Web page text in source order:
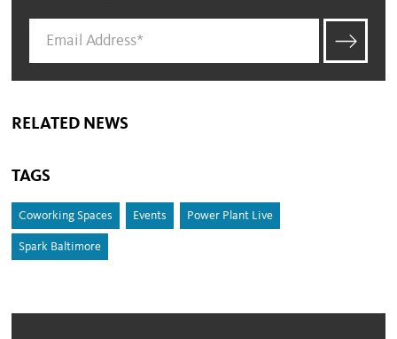
RELATED NEWS
TAGS
Coworking Spaces Events Power Plant Live
Spark Baltimore